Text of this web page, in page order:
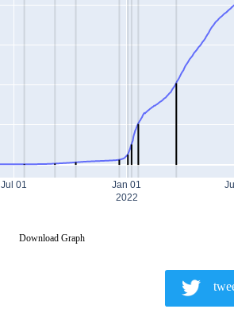
Jul 01 Jan 01
2022
Download Graph